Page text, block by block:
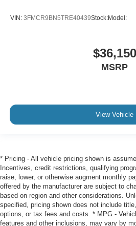
VIN: 3FMCR9BN5TRE40439Stock:Model:
$36,150
MSRP
View Vehicle
* Pricing - All vehicle pricing shown is
Incentives, credit restrictions, qualifying
raise, lower, or otherwise augment monthly
offered by the manufacturer are subject to
based on region and other considerations.
specified, pricing shown does not include
options, or tax fees and costs. * MPG -
features and other inclusions, may vary by